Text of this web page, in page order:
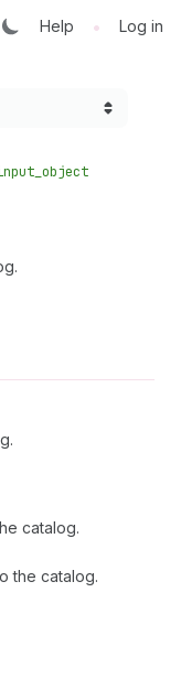
Help • Log in
catalog.
the catalog.